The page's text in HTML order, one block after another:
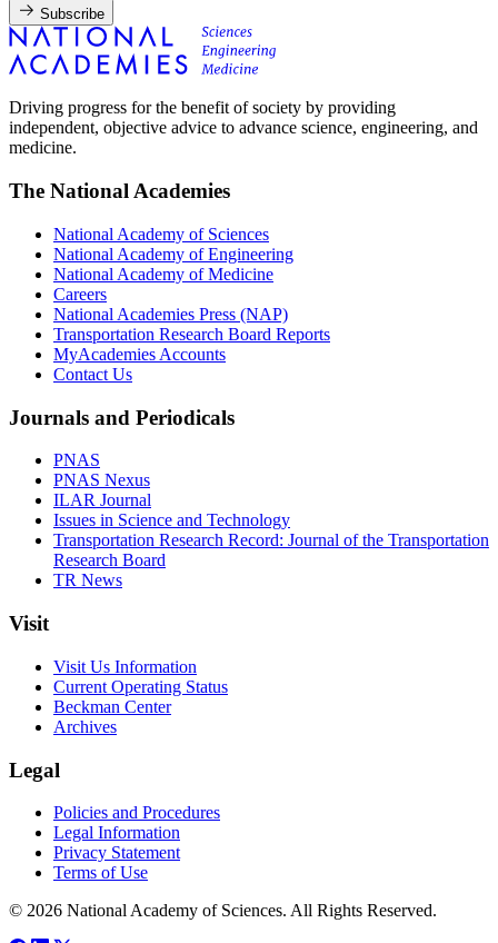
Subscribe
Driving progress for the benefit of society by providing
independent, objective advice to advance science, engineering, and
medicine.
The National Academies
National Academy of Sciences
National Academy of Engineering
National Academy of Medicine
Careers
National Academies Press (NAP)
Transportation Research Board Reports
MyAcademies Accounts
Contact Us
Journals and Periodicals
PNAS
PNAS Nexus
ILAR Journal
Issues in Science and Technology
Transportation Research Record: Journal of the Transportation
Research Board
TR News
Visit
Visit Us Information
Current Operating Status
Beckman Center
Archives
Legal
Policies and Procedures
Legal Information
Privacy Statement
Terms of Use
© 2026 National Academy of Sciences. All Rights Reserved.